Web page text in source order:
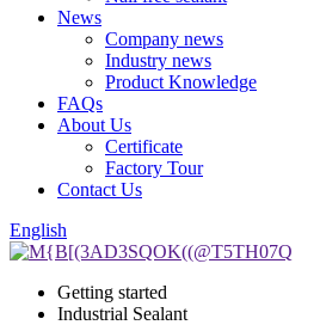
News
Company news
Industry news
Product Knowledge
FAQs
About Us
Certificate
Factory Tour
Contact Us
English
Getting started
Industrial Sealant